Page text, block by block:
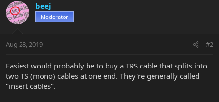
beej
Moderator
Aug 28, 2019 #2
Easiest would probably be to buy a TRS cable that splits into
two TS (mono) cables at one end. They're generally called
"insert cables".